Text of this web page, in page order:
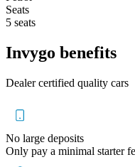
Seats
5 seats
Invygo benefits
Dealer certified quality cars
No large deposits
Only pay a minimal starter